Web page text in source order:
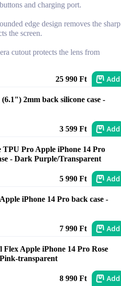
and charging port.
edge design removes the sharp
the screen.
cutout protects the lens from
25 990 Ft Add
2mm back silicone case -
3 599 Ft Add
Pro Apple iPhone 14 Pro
- Dark Purple/Transparent
5 990 Ft Add
iPhone 14 Pro back case -
7 990 Ft Add
Flex Apple iPhone 14 Pro Rose
transparent
8 990 Ft Add